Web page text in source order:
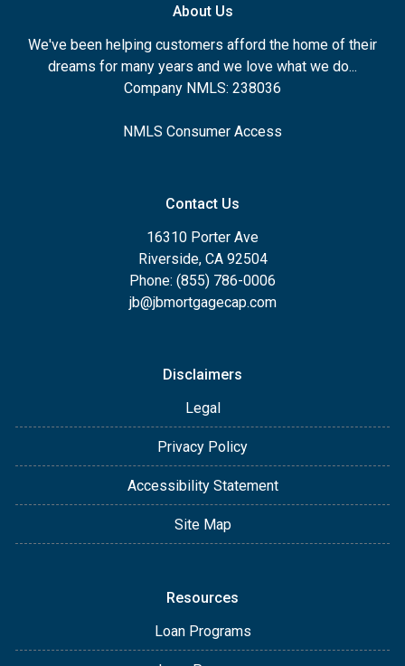
About Us
We've been helping customers afford the home of their
dreams for many years and we love what we do...
Company NMLS: 238036
NMLS Consumer Access
Contact Us
16310 Porter Ave
Riverside, CA 92504
Phone: (855) 786-0006
jb@jbmortgagecap.com
Disclaimers
Legal
Privacy Policy
Accessibility Statement
Site Map
Resources
Loan Programs